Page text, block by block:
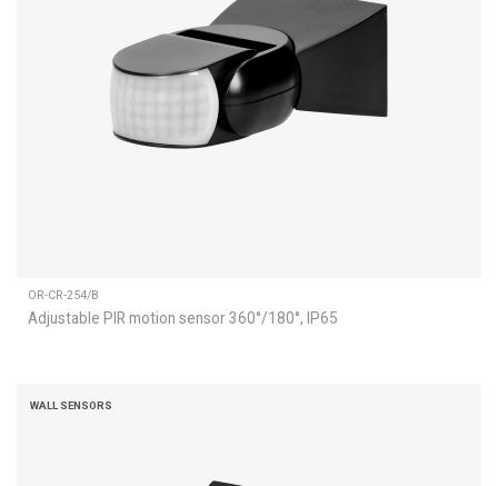
OR-CR-254/B
Adjustable PIR motion sensor 360°/180°, IP65
WALL SENSORS